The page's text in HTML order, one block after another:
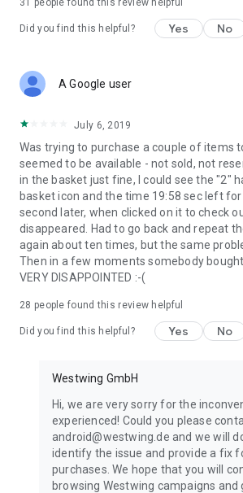
31 people found this review helpful
Did you find this helpful? Yes No
A Google user
July 6, 2019
Was trying to purchase a couple of items
seemed to be available - not sold, not
in the basket just fine, I could see the "2"
basket icon and the time 19:58 sec left
second later, when clicked on it to check
disappeared. Had to go back and repeat
again about ten times, but the same
Then in a few moments somebody
VERY DISAPPOINTED :-(
28 people found this review helpful
Did you find this helpful? Yes No
Westwing GmbH
Hi, we are very sorry for the
experienced! Could you please
android@westwing.de and we will
identify the issue and provide a fix
purchases. We hope that you will
browsing Westwing campaigns and